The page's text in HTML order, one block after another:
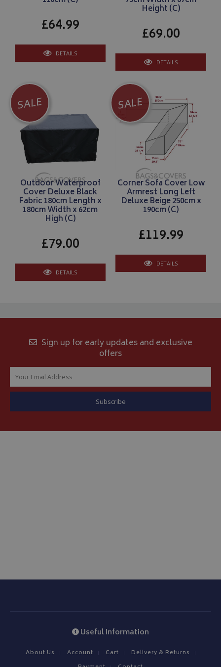
£64.99
DETAILS
Height (C)
£69.00
DETAILS
SALE
Outdoor Waterproof
Cover Deluxe Black
Fabric 180cm Length x
180cm Width x 62cm
High (C)
£79.00
DETAILS
SALE
Corner Sofa Cover Low
Armrest Long Left
Deluxe Beige 250cm x
190cm (C)
£119.99
DETAILS
Sign up for early updates and exclusive
offers
Useful Information
About Us Account Cart
Delivery & Returns